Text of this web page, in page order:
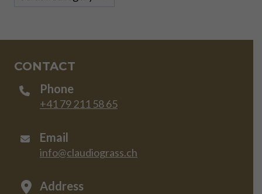
CONTACT
Phone
+41 79 211 58 65
Email
info@claudiograss.ch
Address